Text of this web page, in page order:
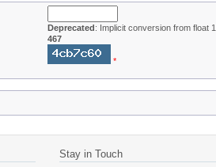
Deprecated: Implicit conversion from float
467
*
Stay in Touch